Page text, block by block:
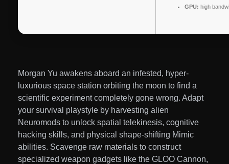
GPU: high
Morgan Yu awakens aboard an infested, hyper-
luxurious space station orbiting the moon to find a
scientific experiment completely gone wrong. Adapt
your survival playstyle by harvesting alien
Neuromods to unlock spatial telekinesis, cognitive
hacking skills, and physical shape-shifting Mimic
abilities. Scavenge raw materials to construct
specialized weapon gadgets like the GLOO Cannon,